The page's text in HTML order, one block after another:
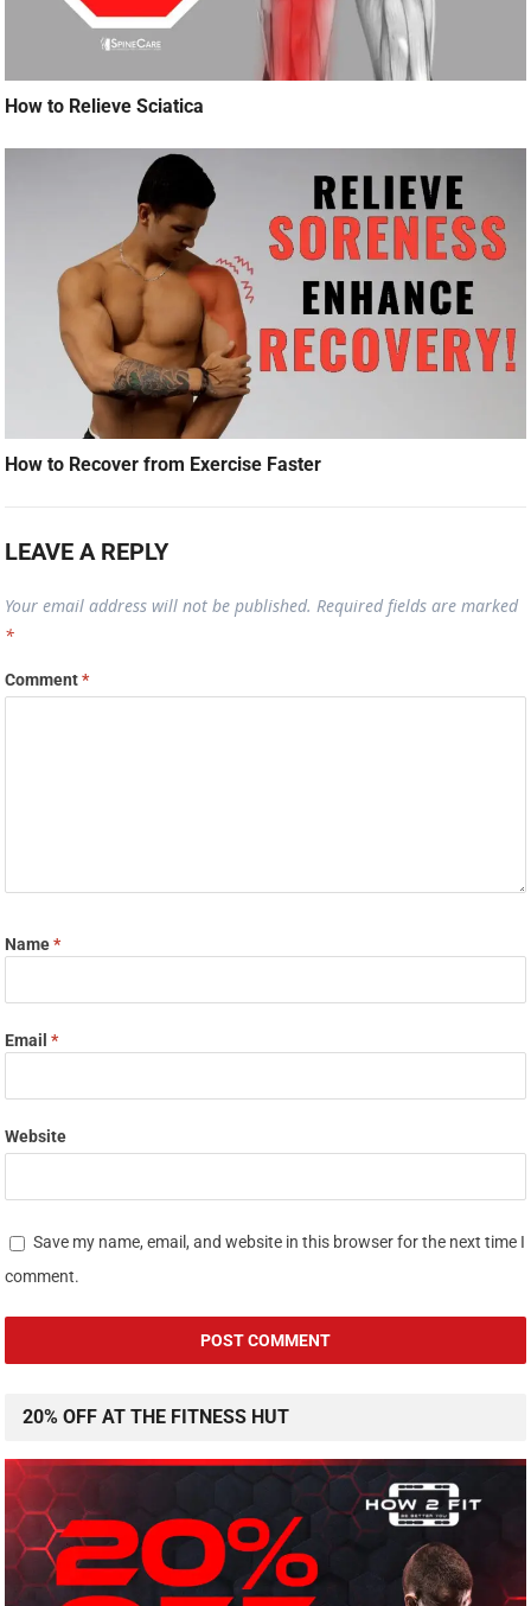
How to Relieve Sciatica
How to Recover from Exercise Faster
LEAVE A REPLY
Your email address will not be published. Required fields are marked
*
Comment*
Name*
Email*
Website
Save my name, email, and website in this browser for the next time I
comment.
20% OFF AT THE FITNESS HUT